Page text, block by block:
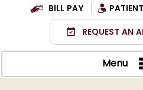
BILL PAY
REQUEST AN
Menu